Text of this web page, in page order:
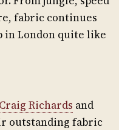
fabric continues
in London quite like
Craig Richards and
outstanding fabric